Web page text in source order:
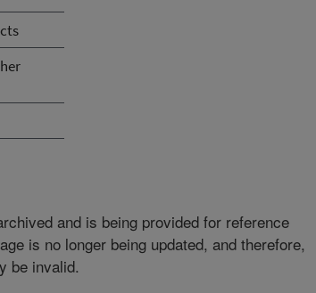
and is being provided for reference
is no longer being updated, and therefore,
be invalid.